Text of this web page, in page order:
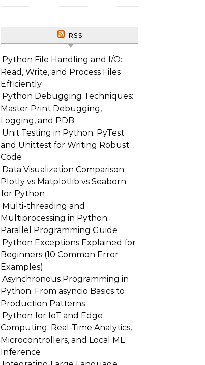
RSS
Python File Handling and I/O:
Read, Write, and Process Files
Efficiently
Python Debugging Techniques:
Master Print Debugging,
Logging, and PDB
Unit Testing in Python: PyTest
and Unittest for Writing Robust
Code
Data Visualization Comparison:
Plotly vs Matplotlib vs Seaborn
for Python
Multi-threading and
Multiprocessing in Python:
Parallel Programming Guide
Python Exceptions Explained for
Beginners (10 Common Error
Examples)
Asynchronous Programming in
Python: From asyncio Basics to
Production Patterns
Python for IoT and Edge
Computing: Real-Time Analytics,
Microcontrollers, and Local ML
Inference